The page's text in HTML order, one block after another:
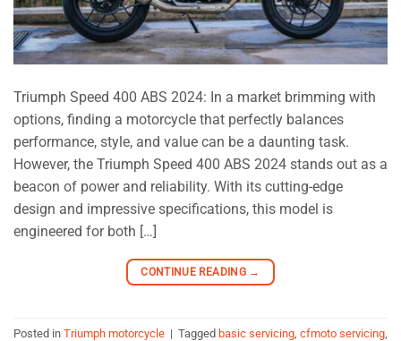
Triumph Speed 400 ABS 2024: In a market brimming with
options, finding a motorcycle that perfectly balances
performance, style, and value can be a daunting task.
However, the Triumph Speed 400 ABS 2024 stands out as a
beacon of power and reliability. With its cutting-edge
design and impressive specifications, this model is
engineered for both […]
CONTINUE READING →
Posted in Triumph motorcycle | Tagged basic servicing cfmoto servicing